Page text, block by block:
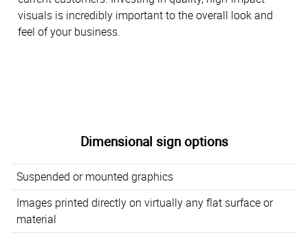
visuals is incredibly important to the overall look and
feel of your business.
Dimensional sign options
Suspended or mounted graphics
Images printed directly on virtually any flat surface or
material